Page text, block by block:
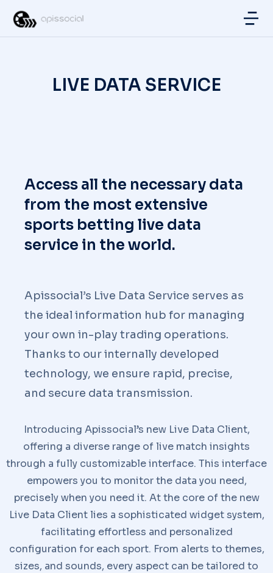
LIVE DATA SERVICE
Access all the necessary data
from the most extensive
sports betting live data
service in the world.
Apissocial’s Live Data Service serves as
the ideal information hub for managing
your own in-play trading operations.
Thanks to our internally developed
technology, we ensure rapid, precise,
and secure data transmission.
Introducing Apissocial’s new Live Data Client,
offering a diverse range of live match insights
through a fully customizable interface. This interface
empowers you to monitor the data you need,
precisely when you need it. At the core of the new
Live Data Client lies a sophisticated widget system,
facilitating effortless and personalized
configuration for each sport. From alerts to themes,
sizes, and sounds, every aspect can be tailored to